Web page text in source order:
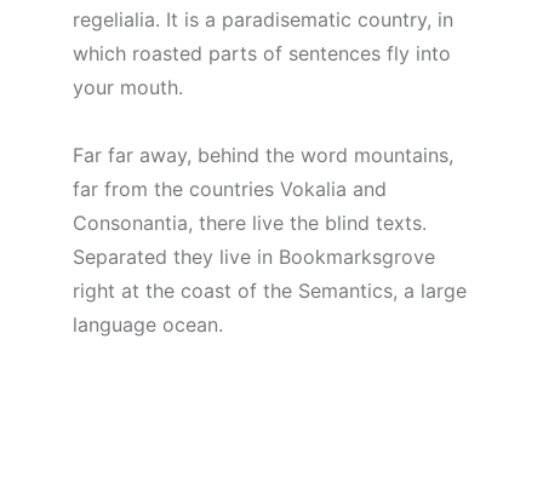
regelialia. It is a paradisematic country, in
which roasted parts of sentences fly into
your mouth.
Far far away, behind the word mountains,
far from the countries Vokalia and
Consonantia, there live the blind texts.
Separated they live in Bookmarksgrove
right at the coast of the Semantics, a large
language ocean.